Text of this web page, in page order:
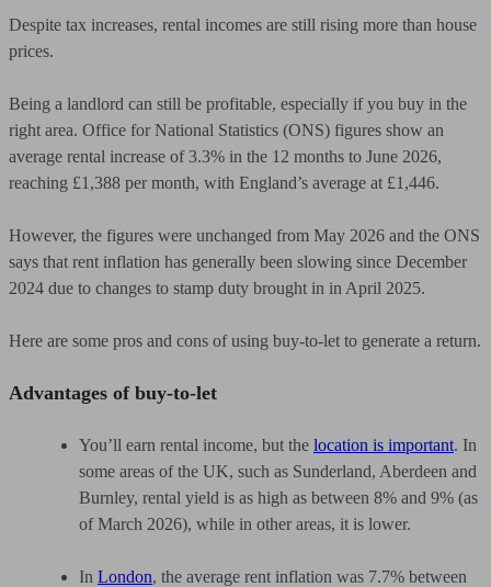
Despite tax increases, rental incomes are still rising more than house
prices.
Being a landlord can still be profitable, especially if you buy in the
right area. Office for National Statistics (ONS) figures show an
average rental increase of 3.3% in the 12 months to June 2026,
reaching £1,388 per month, with England’s average at £1,446.
However, the figures were unchanged from May 2026 and the ONS
says that rent inflation has generally been slowing since December
2024 due to changes to stamp duty brought in in April 2025.
Here are some pros and cons of using buy-to-let to generate a return.
Advantages of buy-to-let
You’ll earn rental income, but the location is important. In
some areas of the UK, such as Sunderland, Aberdeen and
Burnley, rental yield is as high as between 8% and 9% (as
of March 2026), while in other areas, it is lower.
In London, the average rent inflation was 7.7% between